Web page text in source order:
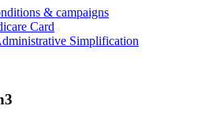
& campaigns
Card
Simplification